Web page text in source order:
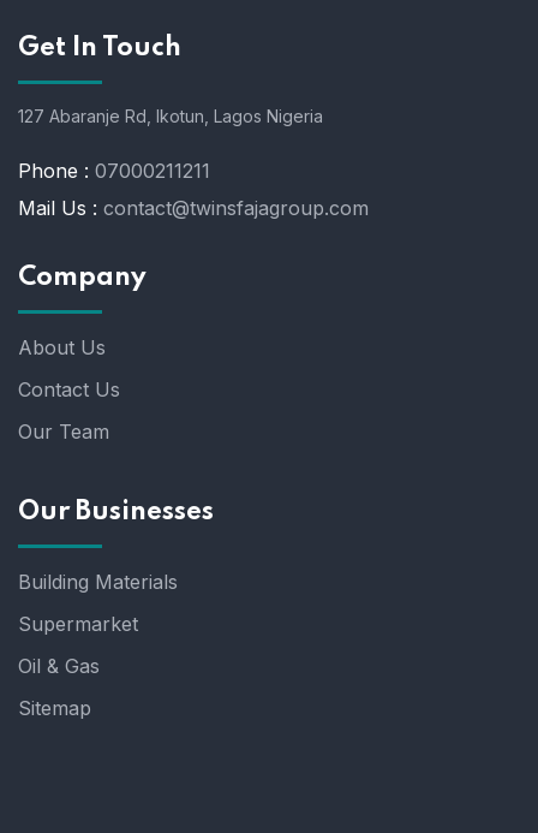
Get In Touch
127 Abaranje Rd, Ikotun, Lagos Nigeria
Phone : 07000211211
Mail Us : contact@twinsfajagroup.com
Company
About Us
Contact Us
Our Team
Our Businesses
Building Materials
Supermarket
Oil & Gas
Sitemap